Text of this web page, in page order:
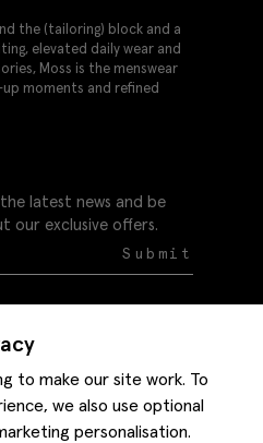
to make our site work. To
we also use optional
personalisation.
the (tailoring) block and a
elevated daily wear and
Moss is the menswear
moments and refined
latest news and be
our exclusive offers.
Submit